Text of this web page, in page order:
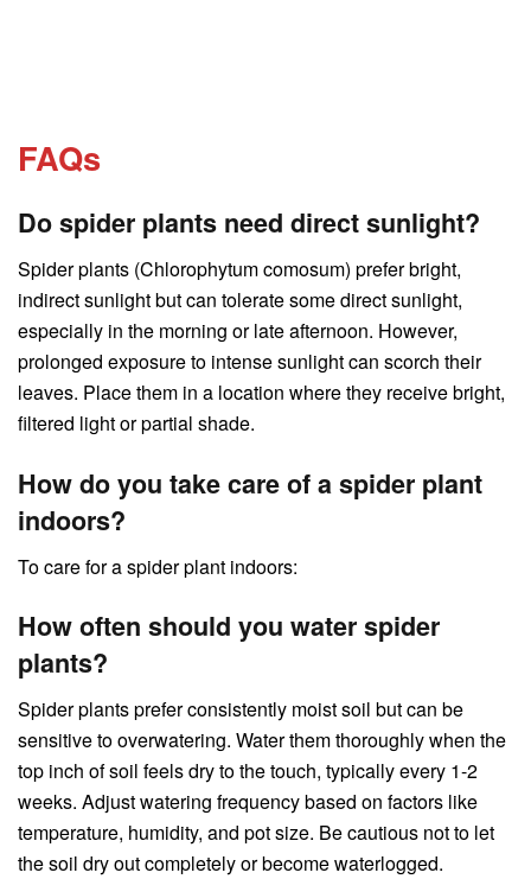
FAQs
Do spider plants need direct sunlight?
Spider plants (Chlorophytum comosum) prefer bright,
indirect sunlight but can tolerate some direct sunlight,
especially in the morning or late afternoon. However,
prolonged exposure to intense sunlight can scorch their
leaves. Place them in a location where they receive bright,
filtered light or partial shade.
How do you take care of a spider plant
indoors?
To care for a spider plant indoors:
How often should you water spider
plants?
Spider plants prefer consistently moist soil but can be
sensitive to overwatering. Water them thoroughly when the
top inch of soil feels dry to the touch, typically every 1-2
weeks. Adjust watering frequency based on factors like
temperature, humidity, and pot size. Be cautious not to let
the soil dry out completely or become waterlogged.